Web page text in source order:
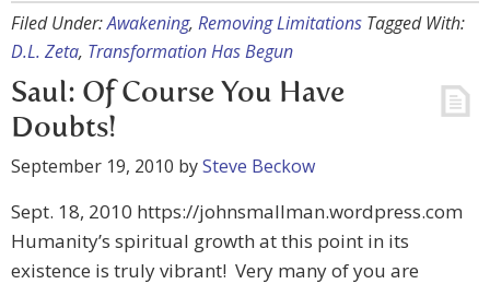
Filed Under:Awakening, Removing Limitations Tagged With:
D.L. Zeta, Transformation Has Begun
Saul: Of Course You Have
Doubts!
September 19, 2010 bySteve Beckow
Sept. 18, 2010 https://johnsmallman.wordpress.com
Humanity’s spiritual growth at this point in its
existence is truly vibrant! Very many of you are